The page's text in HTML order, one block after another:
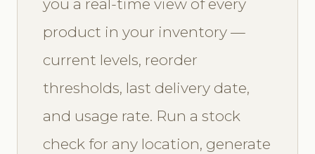
you a real-time view of every
product in your inventory —
current levels, reorder
thresholds, last delivery date,
and usage rate. Run a stock
check for any location, generate